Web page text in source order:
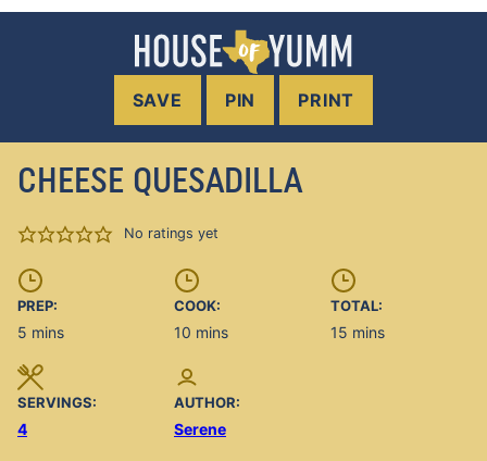
SAVE PIN PRINT
CHEESE QUESADILLA
No ratings yet
PREP:
5 minutes
mins
COOK:
10 minutes
mins
TOTAL:
15 minutes
mins
SERVINGS:
4
AUTHOR:
Serene